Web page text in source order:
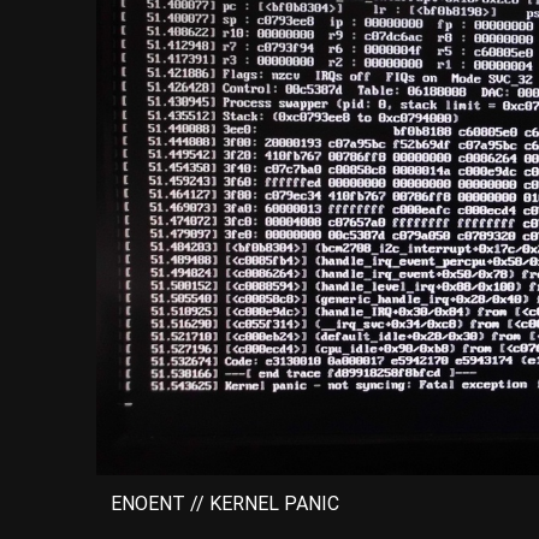
ENOENT // KERNEL PANIC